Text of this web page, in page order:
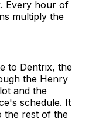
Every hour of
multiply the
to Dentrix, the
the Henry
and the
schedule. It
the rest of the